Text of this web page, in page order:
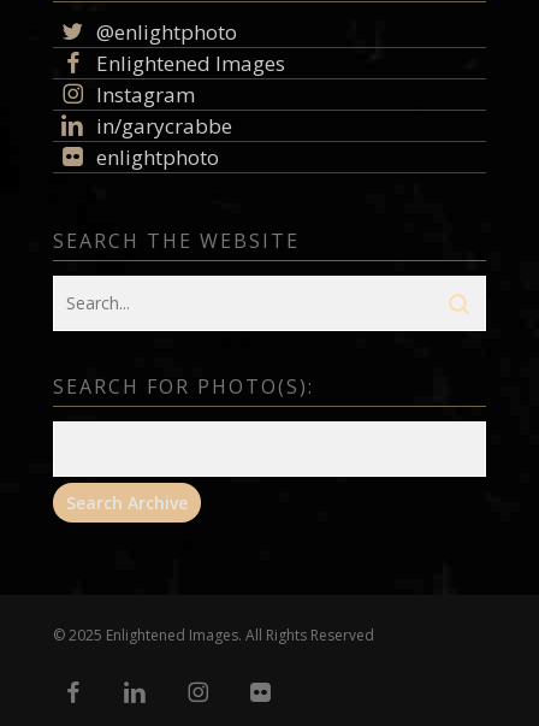
@enlightphoto
Enlightened Images
Instagram
in/garycrabbe
enlightphoto
SEARCH THE WEBSITE
SEARCH FOR PHOTO(S):
© 2025 Enlightened Images. All Rights Reserved
facebook linkedin instagram flickr